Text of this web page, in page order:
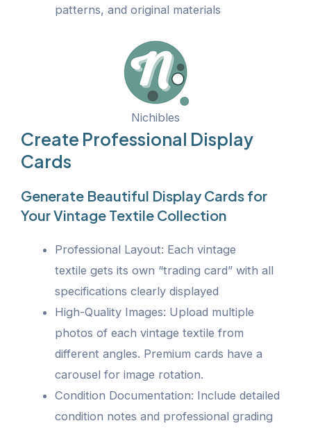
patterns, and original materials
Nichibles
Create Professional Display
Cards
Generate Beautiful Display Cards for
Your Vintage Textile Collection
Professional Layout: Each vintage
textile gets its own “trading card” with all
specifications clearly displayed
High-Quality Images: Upload multiple
photos of each vintage textile from
different angles. Premium cards have a
carousel for image rotation.
Condition Documentation: Include detailed
condition notes and professional grading